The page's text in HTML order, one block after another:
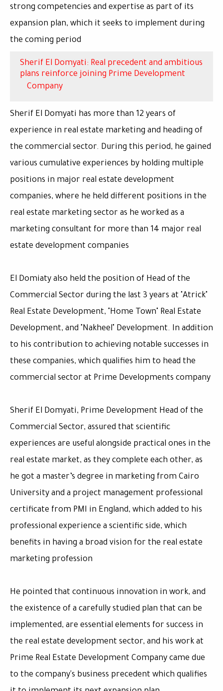
strong competencies and expertise as part of its
expansion plan, which it seeks to implement during
the coming period
Sherif El Domyati: Real precedent and ambitious
plans reinforce joining Prime Development
Company
Sherif El Domyati has more than 12 years of
experience in real estate marketing and heading of
the commercial sector. During this period, he gained
various cumulative experiences by holding multiple
positions in major real estate development
companies, where he held different positions in the
real estate marketing sector as he worked as a
marketing consultant for more than 14 major real
estate development companies
El Domiaty also held the position of Head of the
Commercial Sector during the last 3 years at "Atrick"
Real Estate Development, "Home Town" Real Estate
Development, and "Nakheel" Development. In addition
to his contribution to achieving notable successes in
these companies, which qualifies him to head the
commercial sector at Prime Developments company
Sherif El Domyati, Prime Development Head of the
Commercial Sector, assured that scientific
experiences are useful alongside practical ones in the
real estate market, as they complete each other, as
he got a master’s degree in marketing from Cairo
University and a project management professional
certificate from PMI in England, which added to his
professional experience a scientific side, which
benefits in having a broad vision for the real estate
marketing profession
He pointed that continuous innovation in work, and
the existence of a carefully studied plan that can be
implemented, are essential elements for success in
the real estate development sector, and his work at
Prime Real Estate Development Company came due
to the company's business precedent which qualifies